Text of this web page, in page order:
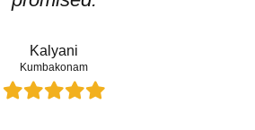
Kalyani
Kumbakonam